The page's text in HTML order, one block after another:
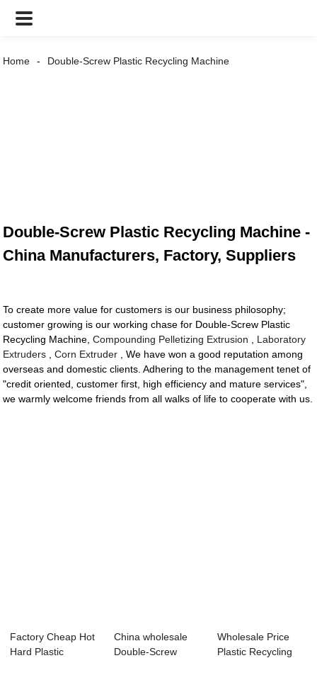
Home Double-Screw Plastic Recycling Machine
Double-Screw Plastic Recycling Machine -
China Manufacturers, Factory, Suppliers
To create more value for customers is our business philosophy;
customer growing is our working chase for Double-Screw Plastic
Recycling Machine,Compounding Pelletizing Extrusion
Laboratory
Extruders ,Corn Extruder , We have won a good reputation among
overseas and domestic clients. Adhering to the management tenet of
"credit oriented, customer first, high efficiency and mature services",
we warmly welcome friends from all walks of life to cooperate with us.
Factory Cheap Hot
Hard Plastic
China wholesale
Double-Screw
Wholesale Price
Plastic Recycling